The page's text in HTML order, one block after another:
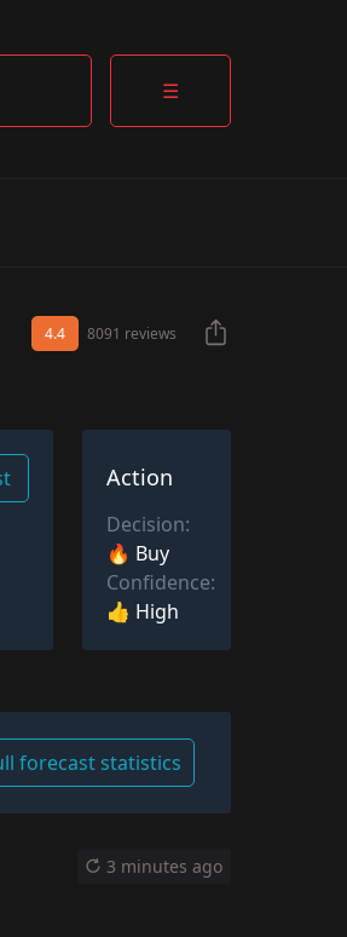
☰
4.4 8091 reviews
Action
Decision:
🔥 Buy
Confidence:
👍 High
forecast statistics
3 minutes ago